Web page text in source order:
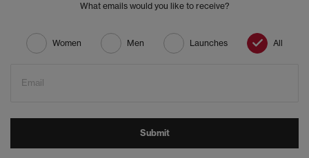
What emails would you like to receive?
Women Men Launches All
Email
Submit